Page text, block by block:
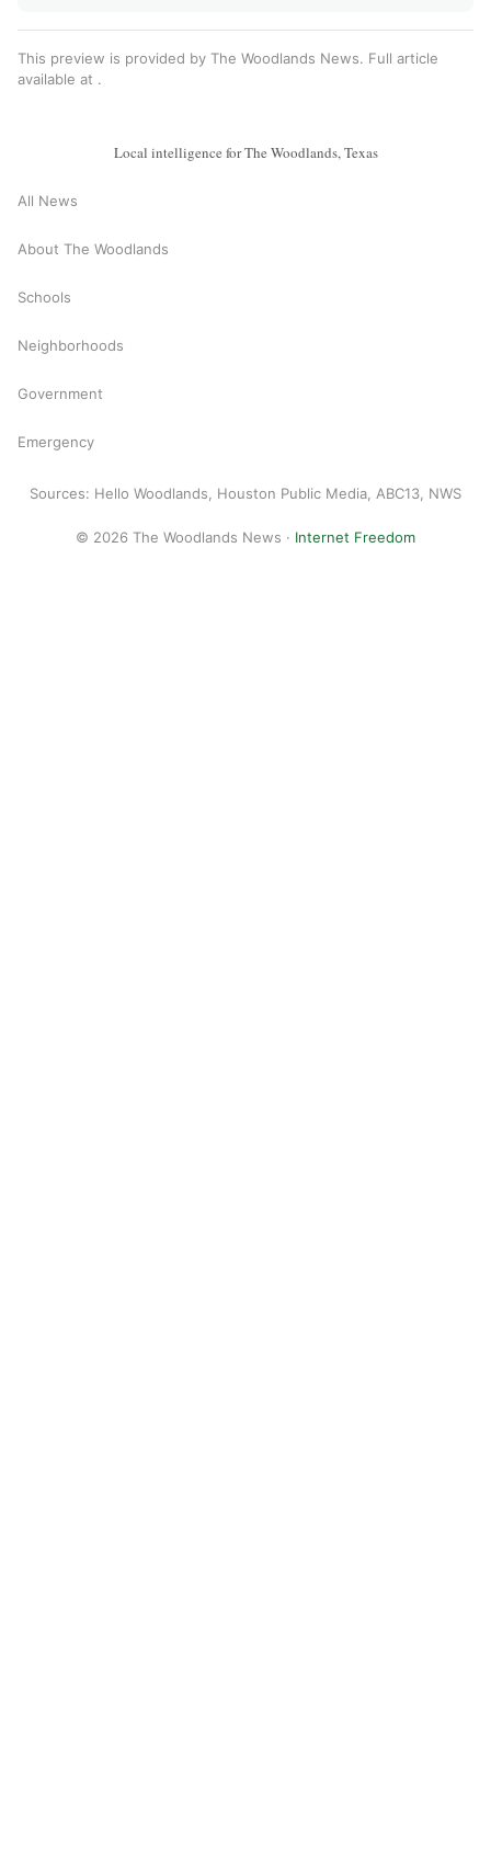
This preview is provided by The Woodlands News. Full article
available at .
Local intelligence for The Woodlands, Texas
All News
About The Woodlands
Schools
Neighborhoods
Government
Emergency
Sources: Hello Woodlands, Houston Public Media, ABC13, NWS
© 2026 The Woodlands News · Internet Freedom